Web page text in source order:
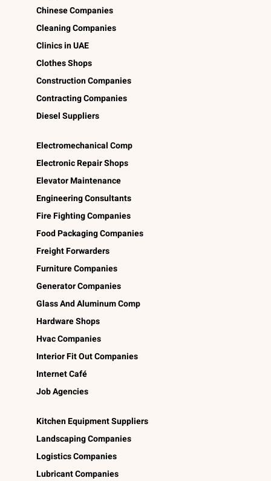
Chinese Companies
Cleaning Companies
Clinics in UAE
Clothes Shops
Construction Companies
Contracting Companies
Diesel Suppliers
Electromechanical Comp
Electronic Repair Shops
Elevator Maintenance
Engineering Consultants
Fire Fighting Companies
Food Packaging Companies
Freight Forwarders
Furniture Companies
Generator Companies
Glass And Aluminum Comp
Hardware Shops
Hvac Companies
Interior Fit Out Companies
Internet Café
Job Agencies
Kitchen Equipment Suppliers
Landscaping Companies
Logistics Companies
Lubricant Companies